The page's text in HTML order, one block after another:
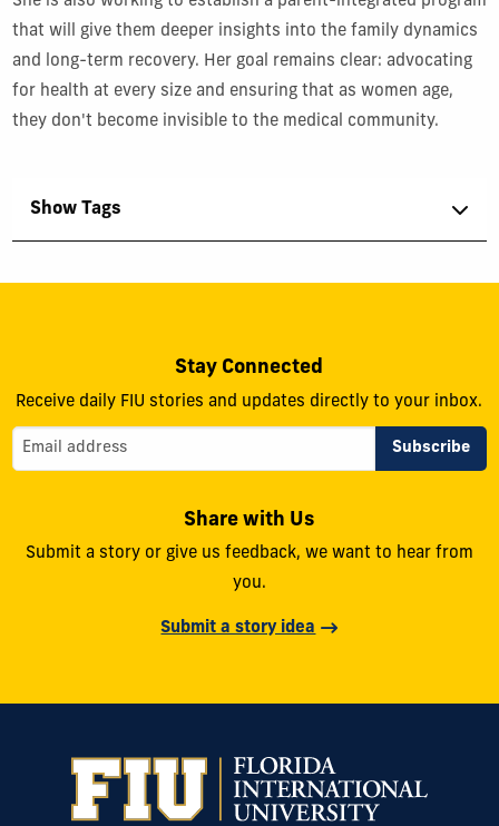
that will give them deeper insights into the family dynamics
and long-term recovery. Her goal remains clear: advocating
for health at every size and ensuring that as women age,
they don't become invisible to the medical community.
Show Tags
Stay Connected
Receive daily FIU stories and updates directly to your inbox.
Share with Us
Submit a story or give us feedback, we want to hear from
you.
Submit a story idea